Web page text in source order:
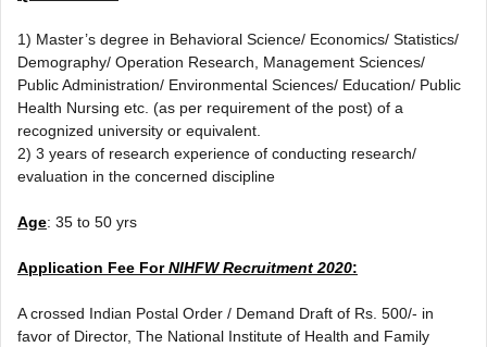
1) Master’s degree in Behavioral Science/ Economics/ Statistics/
Demography/ Operation Research, Management Sciences/
Public Administration/ Environmental Sciences/ Education/ Public
Health Nursing etc. (as per requirement of the post) of a
recognized university or equivalent.
2) 3 years of research experience of conducting research/
evaluation in the concerned discipline
Age: 35 to 50 yrs
Application Fee ForNIHFW Recruitment 2020:
A crossed Indian Postal Order / Demand Draft of Rs. 500/- in
favor of Director, The National Institute of Health and Family